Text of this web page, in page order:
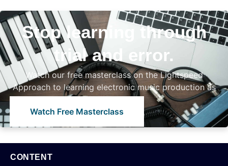
Stop learning through
trial and error.
Watch our free masterclass on the Lightspeed
Approach to learning electronic music production as
a beginner
Watch Free Masterclass
CONTENT